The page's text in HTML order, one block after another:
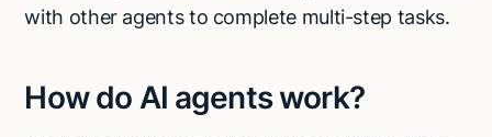
with other agents to complete multi-step tasks.
How do AI agents work?